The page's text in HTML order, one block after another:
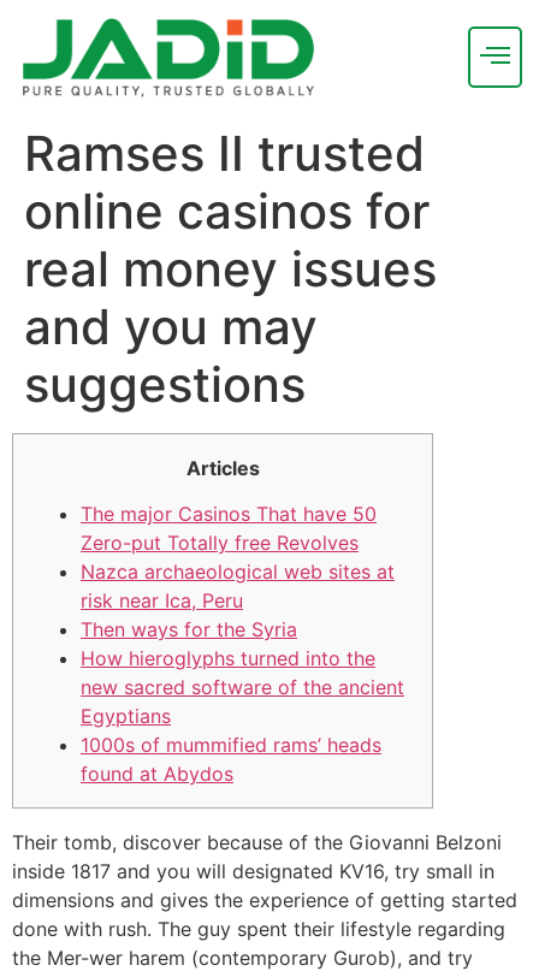
Ramses II trusted
online casinos for
real money issues
and you may
suggestions
Articles
The major Casinos That have 50
Zero-put Totally free Revolves
Nazca archaeological web sites at
risk near Ica, Peru
Then ways for the Syria
How hieroglyphs turned into the
new sacred software of the ancient
Egyptians
1000s of mummified rams’ heads
found at Abydos
Their tomb, discover because of the Giovanni Belzoni
inside 1817 and you will designated KV16, try small in
dimensions and gives the experience of getting started
done with rush. The guy spent their lifestyle regarding
the Mer-wer harem (contemporary Gurob), and try